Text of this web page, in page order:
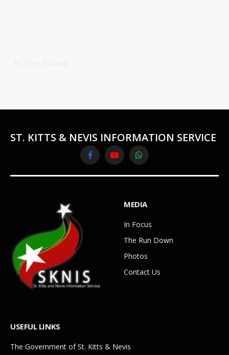
ST. KITTS & NEVIS INFORMATION SERVICE
FacebookYouTubeWhatsApp
MEDIA
In Focus
The Run Down
Photos
Contact Us
USEFUL LINKS
The Government of St. Kitts & Nevis